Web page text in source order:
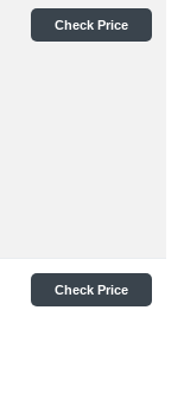
Check Price
Check Price